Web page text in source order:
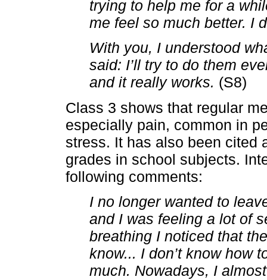
trying to help me for a
me feel so much better. I
With you, I understood
said: I’ll try to do them
and it really works. (S8)
Class 3 shows that regular
especially pain, common in
stress. It has also been cited
grades in school subjects.
following comments:
I no longer wanted to
and I was feeling a lot of
breathing I noticed that
know... I don’t know how
much. Nowadays, I